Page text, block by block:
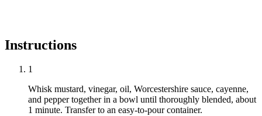
Instructions
1
Whisk mustard, vinegar, oil, Worcestershire sauce, cayenne,
and pepper together in a bowl until thoroughly blended, about
1 minute. Transfer to an easy-to-pour container.